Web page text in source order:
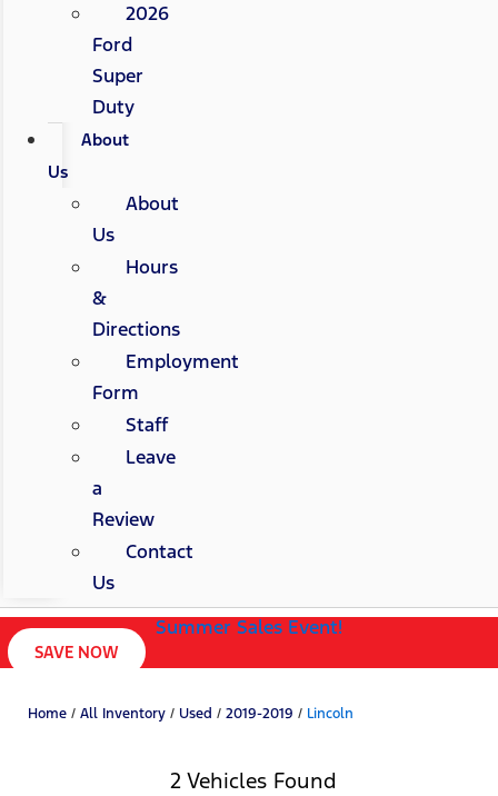
2026
Ford
Super
Duty
About
Us
About
Us
Hours
&
Directions
Employment
Form
Staff
Leave
a
Review
Contact
Us
Summer Sales Event!
SAVE NOW
Home / All Inventory / Used / 2019-2019 / Lincoln
2 Vehicles Found